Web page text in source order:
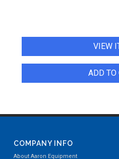
VIEW
ADD TO
COMPANY INFO
About Aaron Equipment